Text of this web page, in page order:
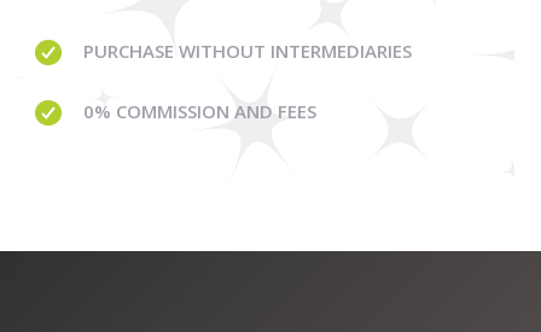
PURCHASE WITHOUT INTERMEDIARIES
0% COMMISSION AND FEES